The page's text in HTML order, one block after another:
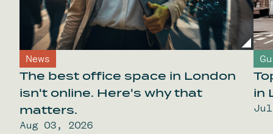
News
The best office space in London
isn't online. Here's why that
matters.
Aug 03, 2026
in